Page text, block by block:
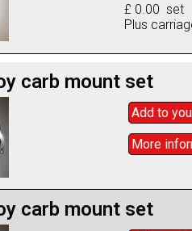
£ 0.00 set
Plus
carb mount set
Add to
More info
carb mount set